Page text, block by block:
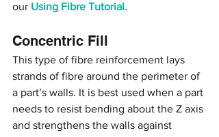
our Using Fibre Tutorial.
Concentric Fill
This type of fibre reinforcement lays
strands of fibre around the perimeter of
a part’s walls. It is best used when a part
needs to resist bending about the Z axis
and strengthens the walls against